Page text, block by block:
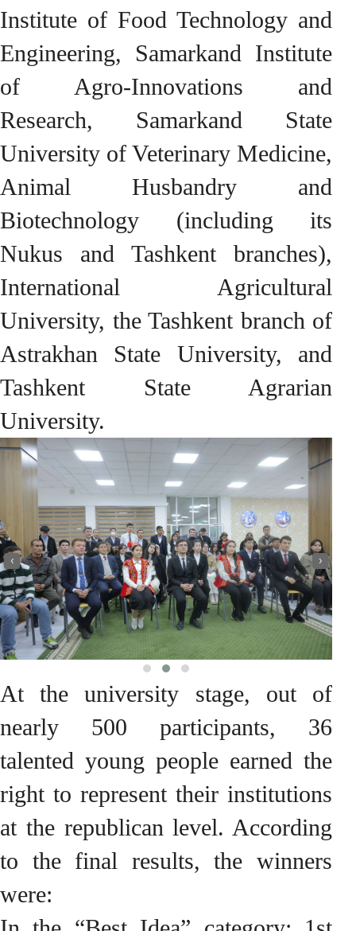
Institute of Food Technology and
Engineering, Samarkand Institute
of Agro-Innovations and
Research, Samarkand State
University of Veterinary Medicine,
Animal Husbandry and
Biotechnology (including its
Nukus and Tashkent branches),
International Agricultural
University, the Tashkent branch of
Astrakhan State University, and
Tashkent State Agrarian
University.
‹ ›
At the university stage, out of
nearly 500 participants, 36
talented young people earned the
right to represent their institutions
at the republican level. According
to the final results, the winners
were: